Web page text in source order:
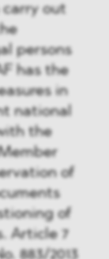
out
persons
has the
in
national
the
of
of
Article 7
883/2013